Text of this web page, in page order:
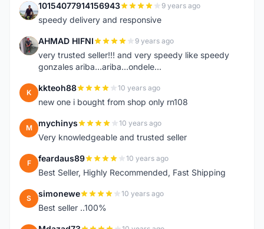
1 10154077914156943 9 years ago
speedy delivery and responsive
A AHMAD HIFNI 9 years ago
very trusted seller!!! and very speedy like speedy
gonzales ariba...ariba...ondele...
K kkteoh88 10 years ago
new one i bought from shop only rn108
M mychinys 10 years ago
Very knowledgeable and trusted seller
F feardaus89 10 years ago
Best Seller, Highly Recommended, Fast Shipping
S simonewe 10 years ago
Best seller ..100%